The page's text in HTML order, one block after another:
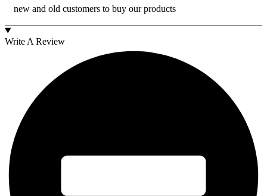
new and old customers to buy our products
Write A Review